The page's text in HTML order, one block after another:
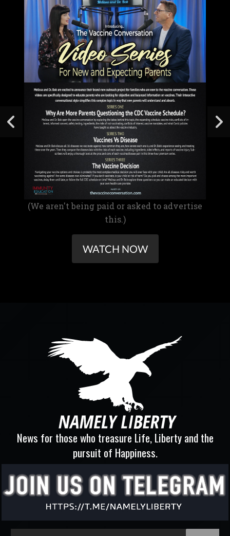
(We aren't being paid or asked to advertise
this.)
WATCH NOW
News for those who treasure Life, Liberty and the
pursuit of Happiness.